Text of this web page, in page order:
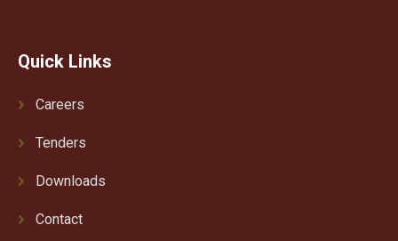
Quick Links
Careers
Tenders
Downloads
Contact